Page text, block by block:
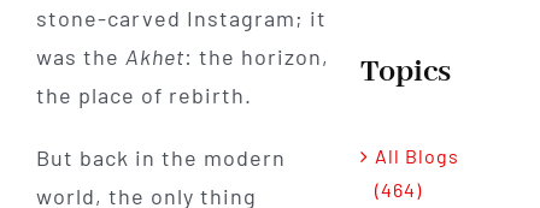
stone-carved Instagram; it
was the Akhet: the horizon,
the place of rebirth.
But back in the modern
world, the only thing
Topics
All Blogs
(464)